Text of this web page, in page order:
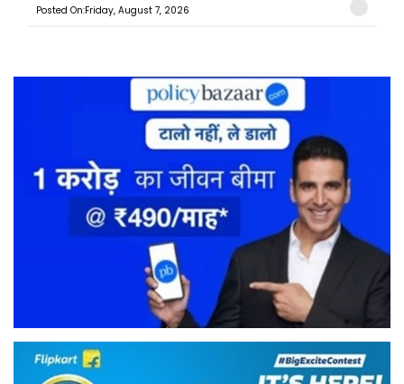
Posted On:Friday, August 7, 2026